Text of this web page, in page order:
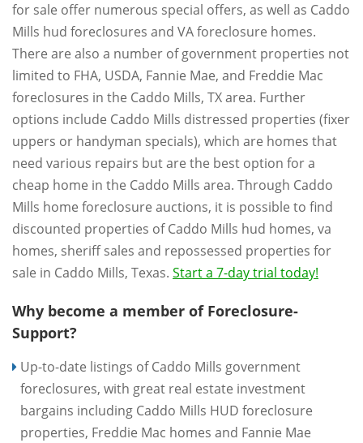
for sale offer numerous special offers, as well as Caddo
Mills hud foreclosures and VA foreclosure homes.
There are also a number of government properties not
limited to FHA, USDA, Fannie Mae, and Freddie Mac
foreclosures in the Caddo Mills, TX area. Further
options include Caddo Mills distressed properties (fixer
uppers or handyman specials), which are homes that
need various repairs but are the best option for a
cheap home in the Caddo Mills area. Through Caddo
Mills home foreclosure auctions, it is possible to find
discounted properties of Caddo Mills hud homes, va
homes, sheriff sales and repossessed properties for
sale in Caddo Mills, Texas. Start a 7-day trial today!
Why become a member of Foreclosure-
Support?
Up-to-date listings of Caddo Mills government
foreclosures, with great real estate investment
bargains including Caddo Mills HUD foreclosure
properties, Freddie Mac homes and Fannie Mae